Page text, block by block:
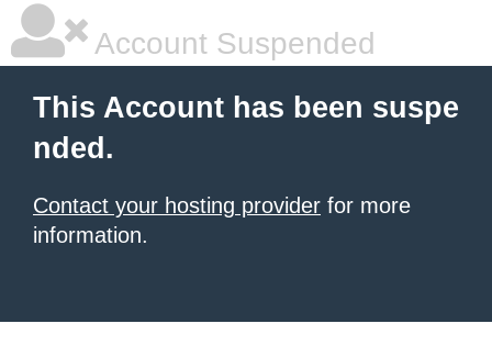
Account Suspended
This Account has been suspe
nded.
Contact your hosting provider for more
information.